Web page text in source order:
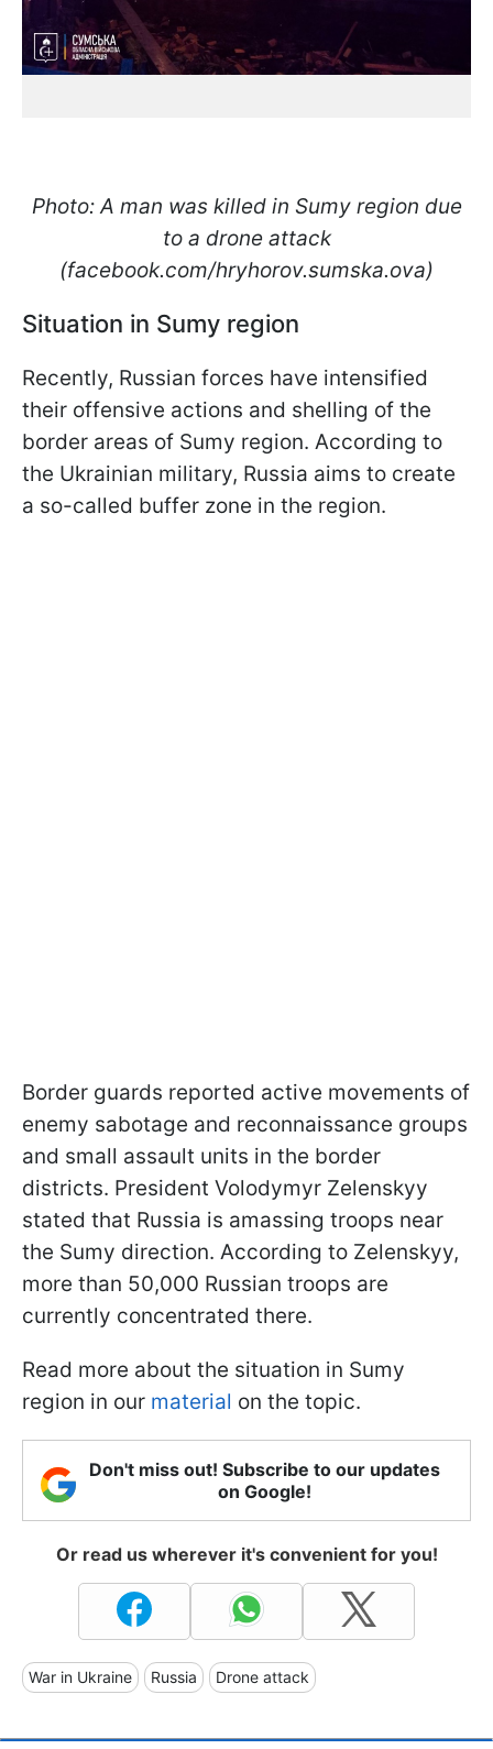
Photo: A man was killed in Sumy region due
to a drone attack
(facebook.com/hryhorov.sumska.ova)
Situation in Sumy region
Recently, Russian forces have intensified
their offensive actions and shelling of the
border areas of Sumy region. According to
the Ukrainian military, Russia aims to create
a so-called buffer zone in the region.
Border guards reported active movements of
enemy sabotage and reconnaissance groups
and small assault units in the border
districts. President Volodymyr Zelenskyy
stated that Russia is amassing troops near
the Sumy direction. According to Zelenskyy,
more than 50,000 Russian troops are
currently concentrated there.
Read more about the situation in Sumy
region in our material on the topic.
Don't miss out! Subscribe to our updates
on Google!
Or read us wherever it's convenient for you!
War in Ukraine Russia Drone attack